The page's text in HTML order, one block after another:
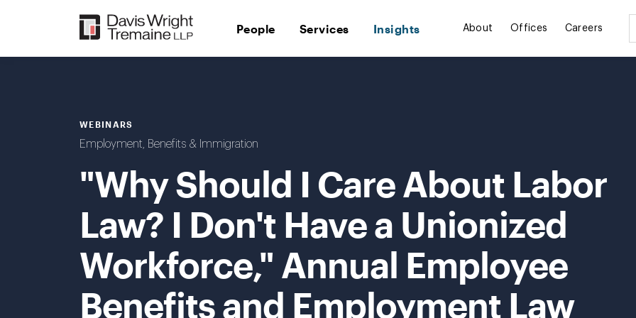
People Services Insights About Offices Careers
WEBINARS
Employment, Benefits & Immigration
"Why Should I Care About Labor
Law? I Don't Have a Unionized
Workforce," Annual Employee
Benefits and Employment Law